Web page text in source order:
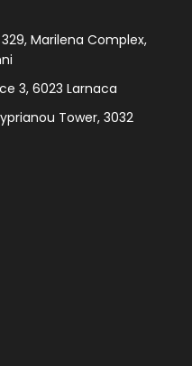
Marilena Complex,
3, 6023 Larnaca
Tower, 3032